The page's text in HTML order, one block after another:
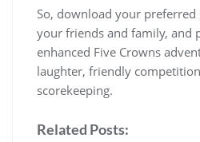
So, download your preferred
your friends and family, and
enhanced Five Crowns
laughter, friendly
scorekeeping.
Related Posts: